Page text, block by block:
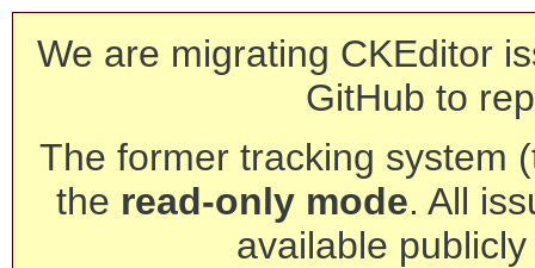
We are migrating CKEditor
GitHub to
The former tracking system
the read-only mode. All
available